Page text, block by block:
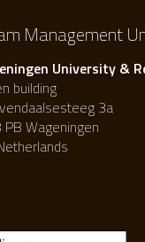
Management
University &
building
3a
Wageningen